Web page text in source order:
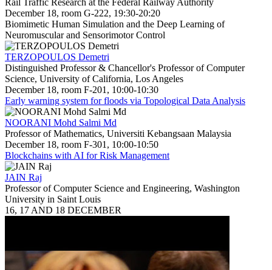
December 18, room G-222, 19:30-20:20
Biomimetic Human Simulation and the Deep Learning of
Neuromuscular and Sensorimotor Control
TERZOPOULOS Demetri
Distinguished Professor & Chancellor's Professor of Computer
Science, University of California, Los Angeles
December 18, room F-201, 10:00-10:30
Early warning system for floods via Topological Data Analysis
NOORANI Mohd Salmi Md
Professor of Mathematics, Universiti Kebangsaan Malaysia
December 18, room F-301, 10:00-10:50
Blockchains with AI for Risk Management
JAIN Raj
Professor of Computer Science and Engineering, Washington
University in Saint Louis
16, 17 AND 18 DECEMBER